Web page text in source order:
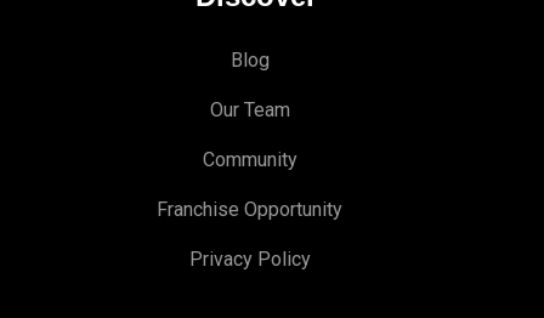
Blog
Our Team
Community
Franchise Opportunity
Privacy Policy